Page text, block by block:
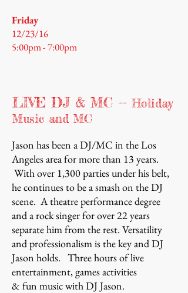
Friday
12/23/16
5:00pm - 7:00pm
LIVE DJ & MC --Holiday
Music and MC
Jason has been a DJ/MC in the Los
Angeles area for more than 13 years.
With over 1,300 parties under his belt,
he continues to be a smash on the DJ
scene. A theatre performance degree
and a rock singer for over 22 years
separate him from the rest. Versatility
and professionalism is the key and DJ
Jason holds. Three hours of live
entertainment, games activities
& fun music with DJ Jason.